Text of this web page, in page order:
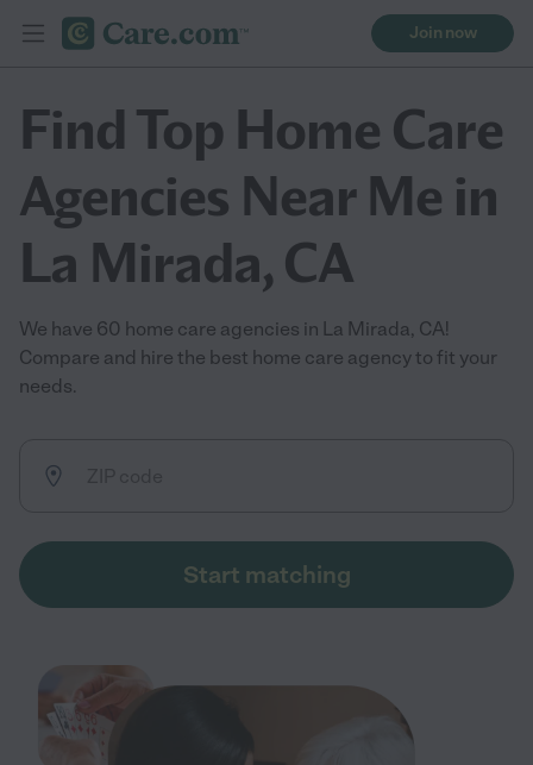
Join now
Find Top Home Care
Agencies Near Me in
La Mirada, CA
We have 60 home care agencies in La Mirada, CA!
Compare and hire the best home care agency to fit your
needs.
Start matching